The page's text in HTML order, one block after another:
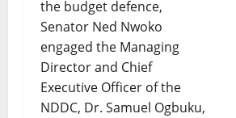
the budget defence,
Senator Ned Nwoko
engaged the Managing
Director and Chief
Executive Officer of the
NDDC, Dr. Samuel Ogbuku,